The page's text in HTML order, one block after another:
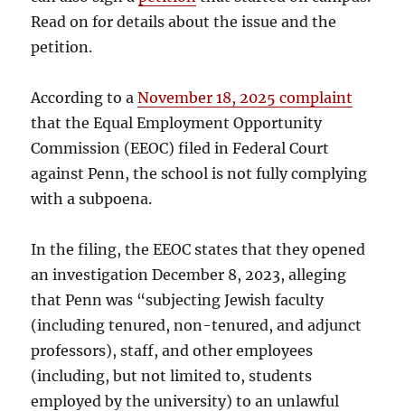
Read on for details about the issue and the
petition.
According to aNovember 18, 2025 complaint
that the Equal Employment Opportunity
Commission (EEOC) filed in Federal Court
against Penn, the school is not fully complying
with a subpoena.
In the filing, the EEOC states that they opened
an investigation December 8, 2023, alleging
that Penn was “subjecting Jewish faculty
(including tenured, non-tenured, and adjunct
professors), staff, and other employees
(including, but not limited to, students
employed by the university) to an unlawful